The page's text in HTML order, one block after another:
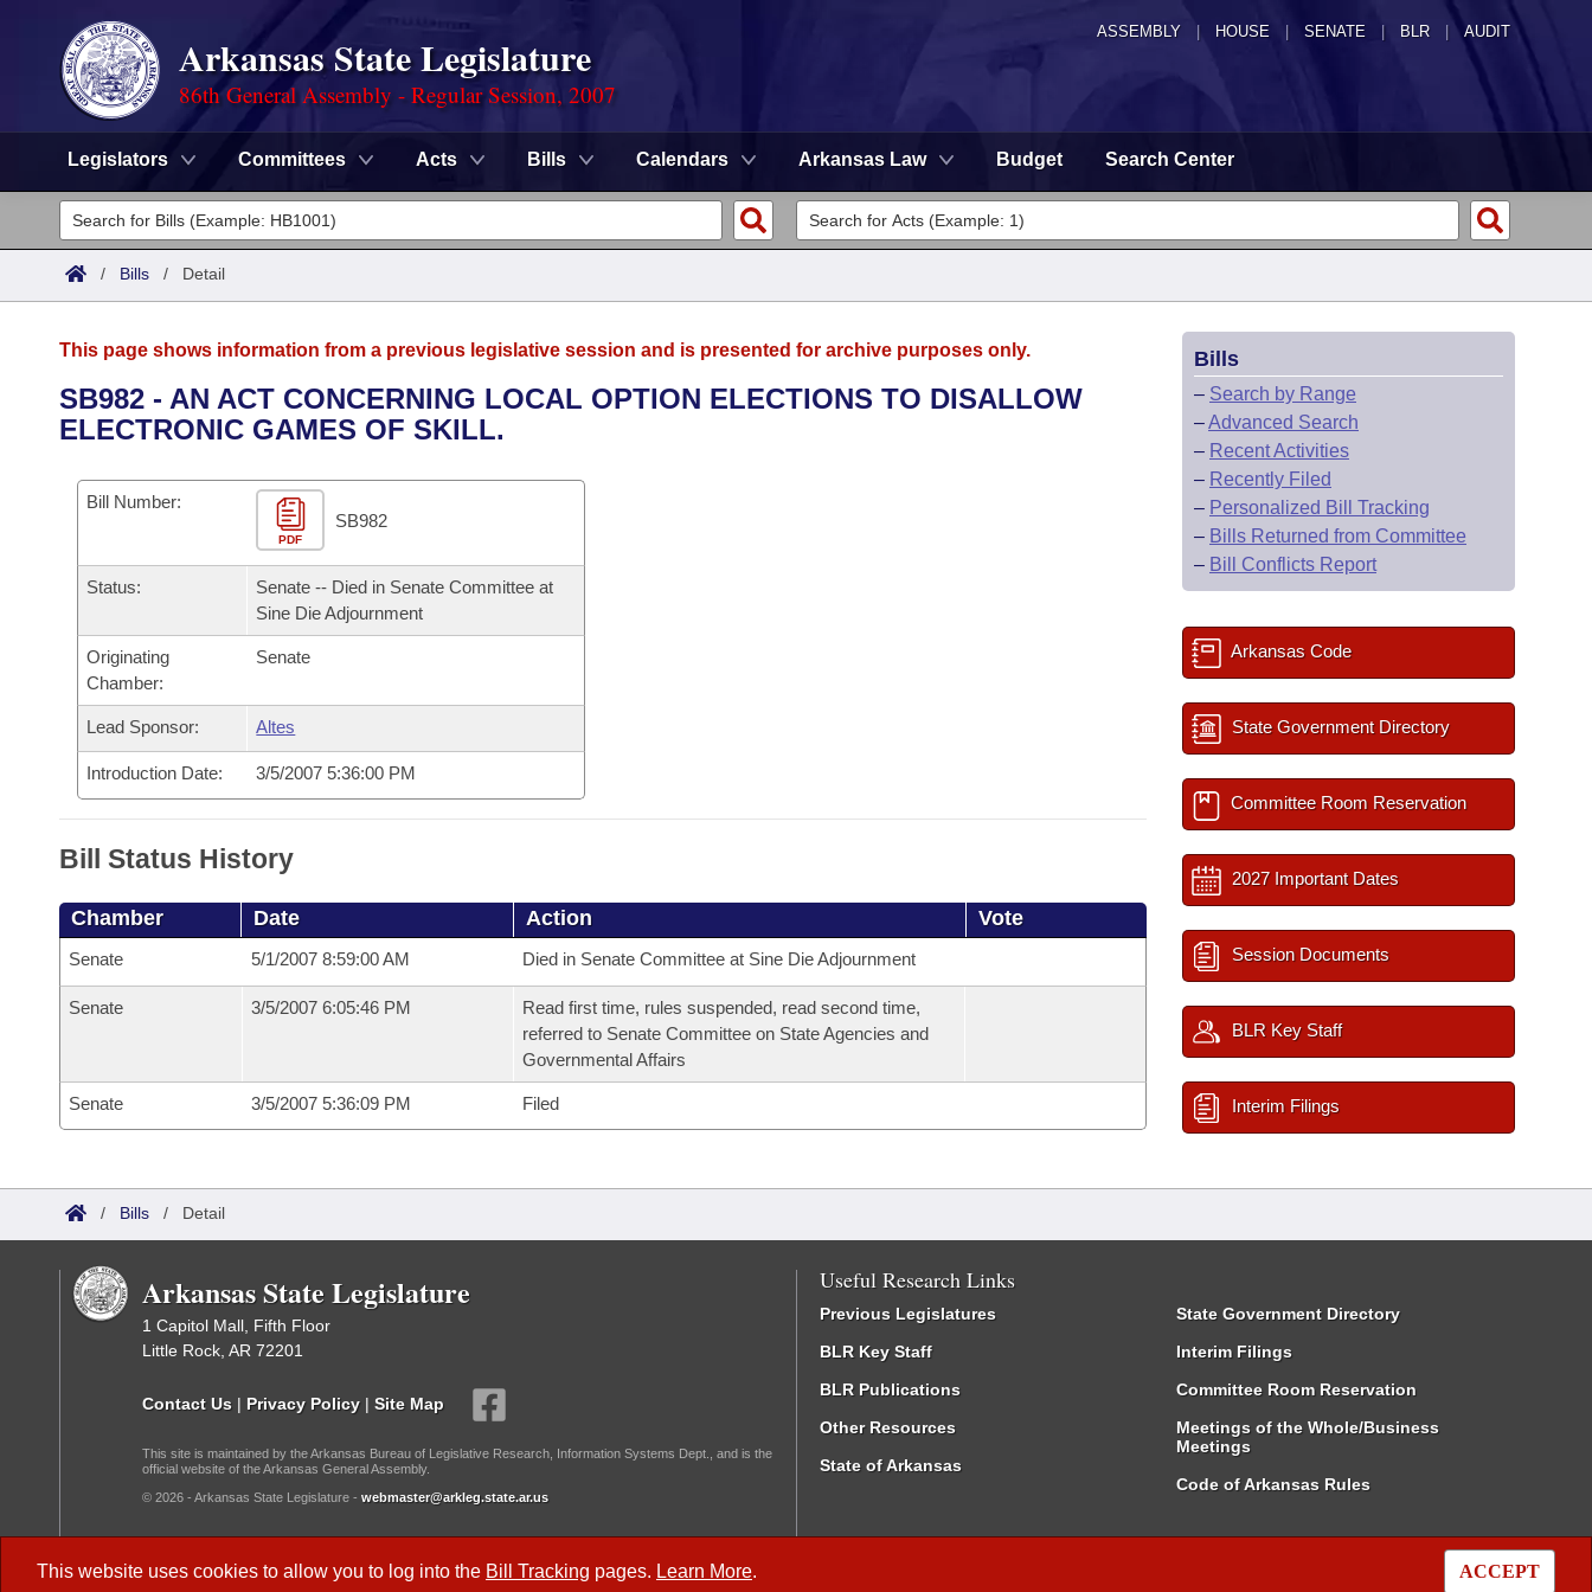
ASSEMBLY HOUSE SENATE | BLR | AUDIT
Arkansas State Legislature
86th General Assembly - Regular Session, 2007
Legislators Committees Acts Bills Calendars Arkansas Law Budget Search Center
Legislators
List All
District Finder
Committees
Senate
House
Task Force
Bills in House Committees
Bills in Senate Committees
Bills in Joint Committees
Meetings Of The Whole/Business Meetings
Advanced Search
Code Sections Amended
Search by Range
Advanced Search
Personalized Bill Tracking
Bills Returned from Committee
Bill Conflicts Report
Calendars
Meetings and Events
Bills on Committee Agendas
Senate
House Budget
Senate Budget
House Roll Call
Arkansas Law
Arkansas Code and Constitution of 1874
Uncodified Historic Legislation
Governor's Veto List
Search Center
/ Bills / Detail
This website uses cookies to allow you to log into the Bill Tracking pages. Learn More. ACCEPT
This page shows information from a previous legislative session and is presented for archive purposes only.
SB982 - AN ACT CONCERNING LOCAL OPTION ELECTIONS TO DISALLOW
ELECTRONIC GAMES OF SKILL.
Bill Number:
PDF
SB982
Status:
Senate -- Died in Senate Committee at
Sine Die Adjournment
Originating
Chamber:
Senate
Lead Sponsor: Altes
Introduction Date: 3/5/2007 5:36:00 PM
Bill Status History
Chamber Date Action Vote
Senate 5/1/2007 8:59:00 AM Died in Senate Committee at Sine Die Adjournment
Senate 3/5/2007 6:05:46 PM
Read first time, rules suspended, read second time,
referred to Senate Committee on State Agencies and
Governmental Affairs
Senate 3/5/2007 5:36:09 PM Filed
Bills
– Search by Range
–Advanced Search
– Recent Activities
– Recently Filed
– Personalized Bill Tracking
– Bills Returned from Committee
– Bill Conflicts Report
Arkansas Code
State Government Directory
Committee Room Reservation
2027 Important Dates
Session Documents
BLR Key Staff
Interim Filings
/ Bills / Detail
Arkansas State Legislature
1 Capitol Mall, Fifth Floor
Little Rock, AR 72201
Contact Us | Privacy Policy | Site Map
This site is maintained by the Arkansas Bureau of Legislative Research, Information Systems Dept., and is the
official website of the Arkansas General Assembly.
© 2026 - Arkansas State Legislature - webmaster@arkleg.state.ar.us
Useful Research Links
Previous Legislatures
BLR Key Staff
BLR Publications
Other Resources
State of Arkansas
State Government Directory
Interim Filings
Committee Room Reservation
Meetings of the Whole/Business
Meetings
Code of Arkansas Rules